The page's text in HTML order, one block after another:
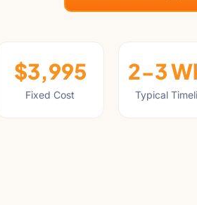
$3,995
Fixed Cost
2-3
Typical